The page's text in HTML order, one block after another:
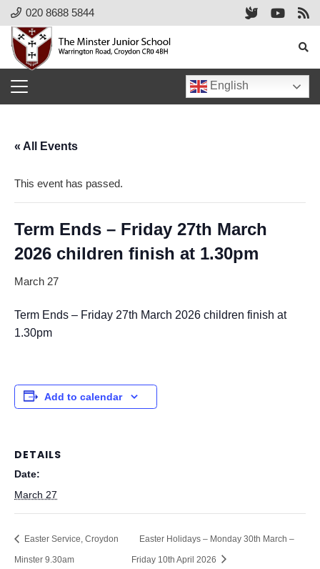
020 8688 5844
English
« All Events
This event has passed.
Term Ends – Friday 27th March
2026 children finish at 1.30pm
March 27
Term Ends – Friday 27th March 2026 children finish at
1.30pm
Add to calendar
DETAILS
Date:
March 27
Easter Service, Croydon
Minster 9.30am
Easter Holidays – Monday 30th March –
Friday 10th April 2026